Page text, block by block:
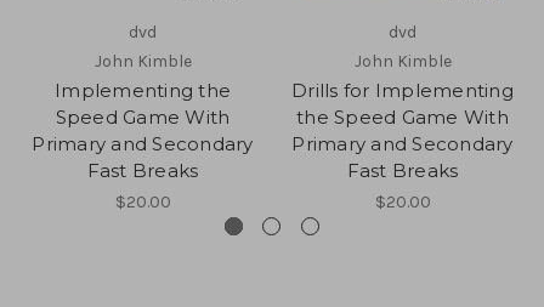
dvd
John Kimble
Implementing the
Speed Game With
Primary and Secondary
Fast Breaks
$20.00
dvd
John Kimble
Drills for Implementing
the Speed Game With
Primary and Secondary
Fast Breaks
$20.00